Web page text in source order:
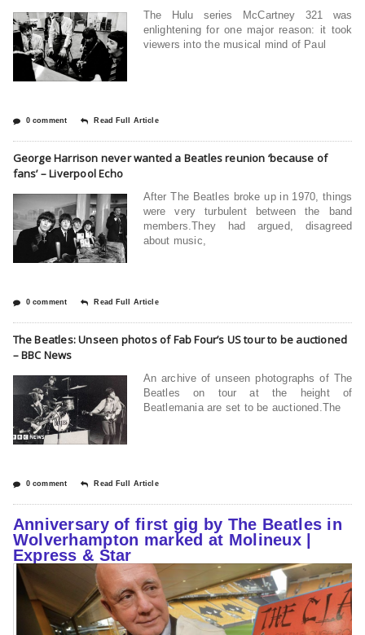
The Hulu series McCartney 321 was
enlightening for one major reason: it took
viewers into the musical mind of Paul
0 comment Read Full Article
George Harrison never wanted a Beatles reunion ‘because of
fans’ – Liverpool Echo
After The Beatles broke up in 1970, things
were very turbulent between the band
members.They had argued, disagreed
about music,
0 comment Read Full Article
The Beatles: Unseen photos of Fab Four’s US tour to be auctioned
– BBC News
An archive of unseen photographs of The
Beatles on tour at the height of
Beatlemania are set to be auctioned.The
0 comment Read Full Article
Anniversary of first gig by The Beatles in
Wolverhampton marked at Molineux |
Express & Star